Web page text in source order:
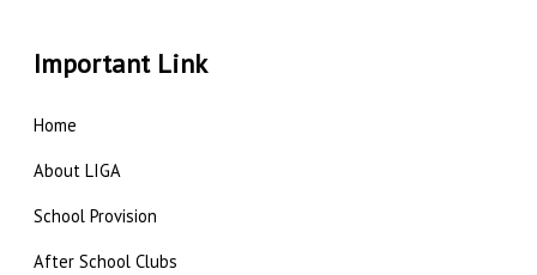
Important Link
Home
About LIGA
School Provision
After School Clubs